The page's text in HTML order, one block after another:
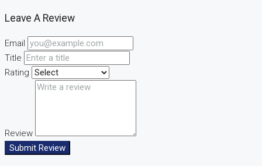
Leave A Review
Email
Title
Rating
Review
Submit Review